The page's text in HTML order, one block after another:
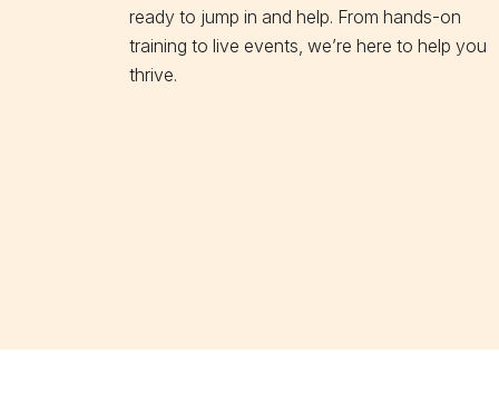
ready to jump in and help. From hands-on
training to live events, we’re here to help you
thrive.